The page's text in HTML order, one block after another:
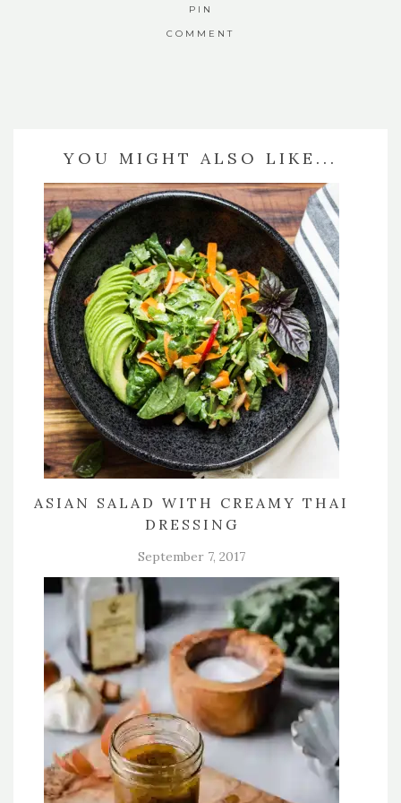
PIN
COMMENT
YOU MIGHT ALSO LIKE...
ASIAN SALAD WITH CREAMY THAI
DRESSING
September 7, 2017